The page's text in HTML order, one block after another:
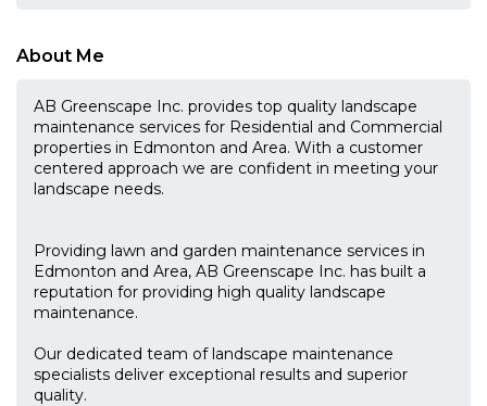
About Me
AB Greenscape Inc. provides top quality landscape
maintenance services for Residential and Commercial
properties in Edmonton and Area. With a customer
centered approach we are confident in meeting your
landscape needs.
Providing lawn and garden maintenance services in
Edmonton and Area, AB Greenscape Inc. has built a
reputation for providing high quality landscape
maintenance.
Our dedicated team of landscape maintenance
specialists deliver exceptional results and superior
quality.